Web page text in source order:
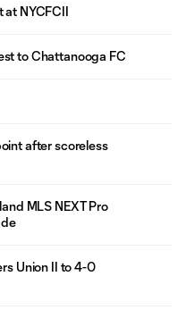
at NYCFCII
to Chattanooga FC
after scoreless
MLS NEXT Pro
Union II to 4-0